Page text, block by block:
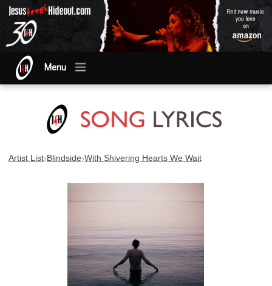
Menu
Artist List›Blindside›With Shivering Hearts We Wait